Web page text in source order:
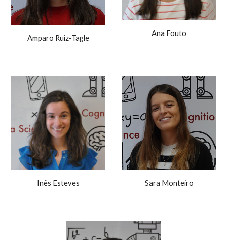
Amparo Ruiz-Tagle
Ana Fouto
Inês Esteves Sara Monteiro